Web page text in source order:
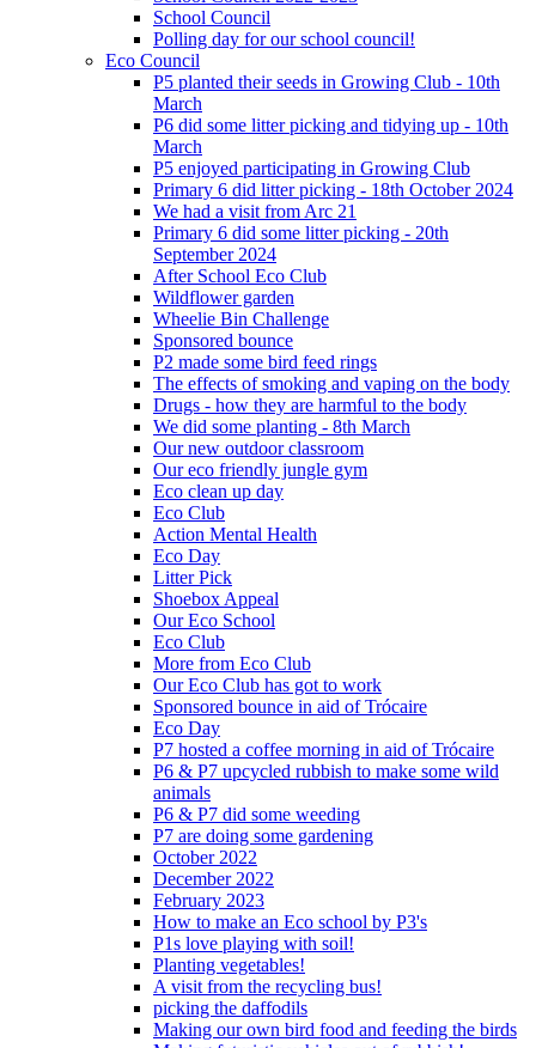
School Council
Polling day for our school council!
Eco Council
P5 planted their seeds in Growing Club - 10th
March
P6 did some litter picking and tidying up - 10th
March
P5 enjoyed participating in Growing Club
Primary 6 did litter picking - 18th October 2024
We had a visit from Arc 21
Primary 6 did some litter picking - 20th
September 2024
After School Eco Club
Wildflower garden
Wheelie Bin Challenge
Sponsored bounce
P2 made some bird feed rings
The effects of smoking and vaping on the body
Drugs - how they are harmful to the body
We did some planting - 8th March
Our new outdoor classroom
Our eco friendly jungle gym
Eco clean up day
Eco Club
Action Mental Health
Eco Day
Litter Pick
Shoebox Appeal
Our Eco School
Eco Club
More from Eco Club
Our Eco Club has got to work
Sponsored bounce in aid of Trócaire
Eco Day
P7 hosted a coffee morning in aid of Trócaire
P6 & P7 upcycled rubbish to make some wild
animals
P6 & P7 did some weeding
P7 are doing some gardening
October 2022
December 2022
February 2023
How to make an Eco school by P3's
P1s love playing with soil!
Planting vegetables!
A visit from the recycling bus!
picking the daffodils
Making our own bird food and feeding the birds